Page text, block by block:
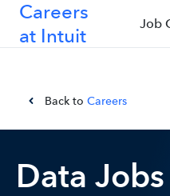
Careers
at Intuit
Job
Back to Careers
Data